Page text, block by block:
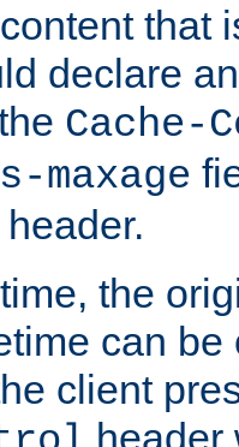
that
declare
Cache-
s-maxage
header.
the
can be
client
header